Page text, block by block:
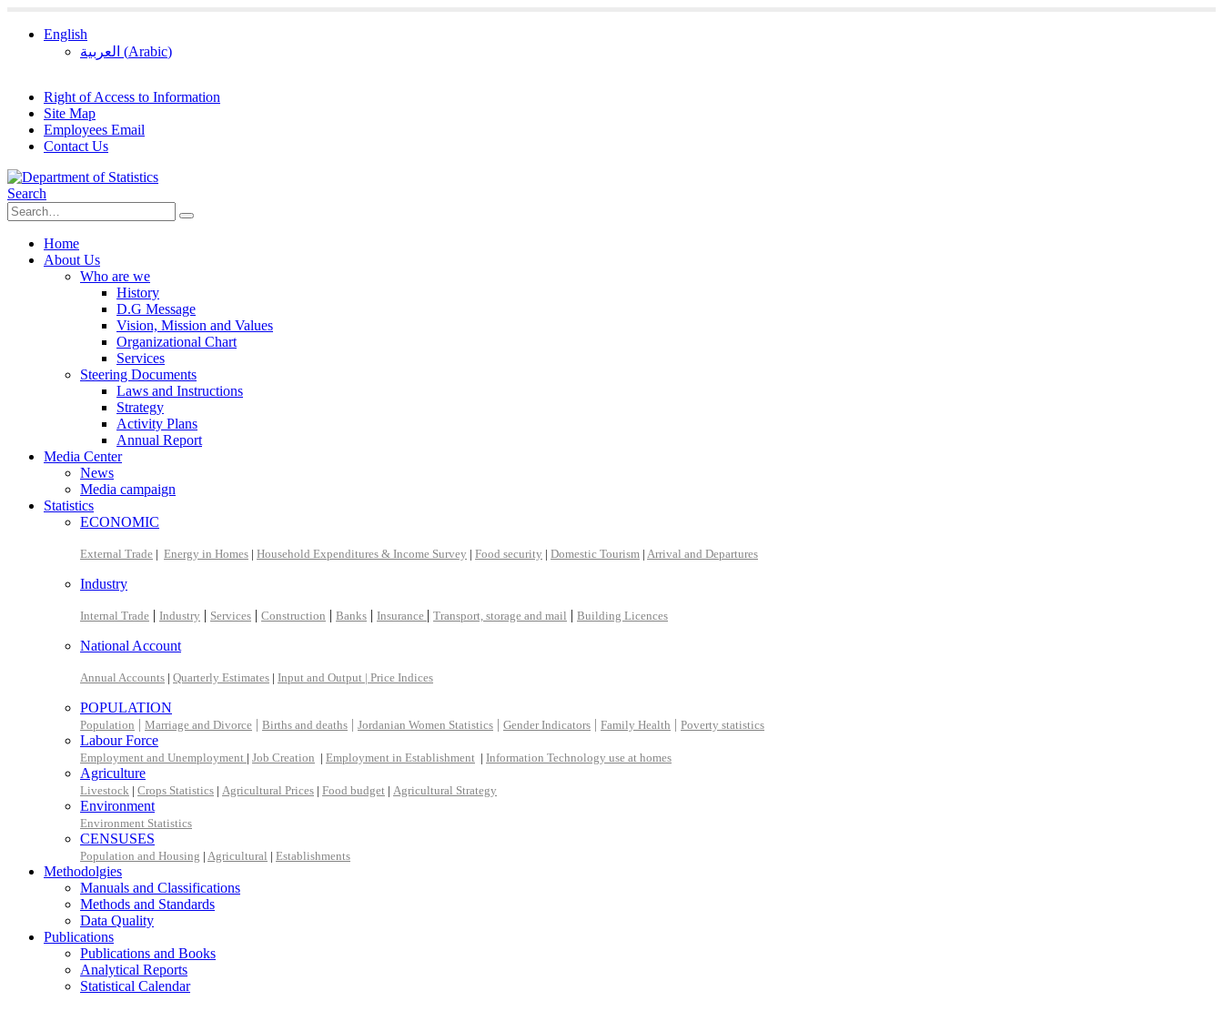
English
العربية (Arabic)
Right of Access to Information
Site Map
Employees Email
Contact Us
Search
Home
About Us
Who are we
History
D.G Message
Vision, Mission and Values
Organizational Chart
Services
Steering Documents
Laws and Instructions
Strategy
Activity Plans
Annual Report
Media Center
News
Media campaign
Statistics
ECONOMIC
External Trade | Energy in Homes | Household Expenditures & Income Survey | Food security | Domestic Tourism | Arrival and Departures
Industry
Internal Trade | Industry | Services | Construction | Banks | Insurance | Transport, storage and mail | Building Licences
National Account
Annual Accounts | Quarterly Estimates | Input and Output | Price Indices
POPULATION
Population | Marriage and Divorce | Births and deaths | Jordanian Women Statistics | Gender Indicators | Family Health | Poverty statistics
Labour Force
Employment and Unemployment | Job Creation | Employment in Establishment | Information Technology use at homes
Agriculture
Livestock | Crops Statistics | Agricultural Prices | Food budget | Agricultural Strategy
Environment
Environment Statistics
CENSUSES
Population and Housing | Agricultural | Establishments
Methodolgies
Manuals and Classifications
Methods and Standards
Data Quality
Publications
Publications and Books
Analytical Reports
Statistical Calendar